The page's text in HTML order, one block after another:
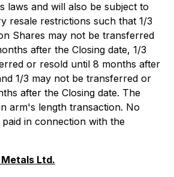
laws and will also be subject to
resale restrictions such that 1/3
Shares may not be transferred
after the Closing date, 1/3
or resold until 8 months after
1/3 may not be transferred or
after the Closing date. The
arm's length transaction. No
in connection with the
Ltd.